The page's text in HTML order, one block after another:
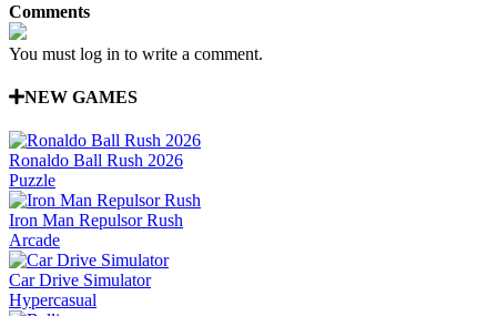
Comments
You must log in to write a comment.
NEW GAMES
Ronaldo Ball Rush 2026
Puzzle
Iron Man Repulsor Rush
Arcade
Car Drive Simulator
Hypercasual